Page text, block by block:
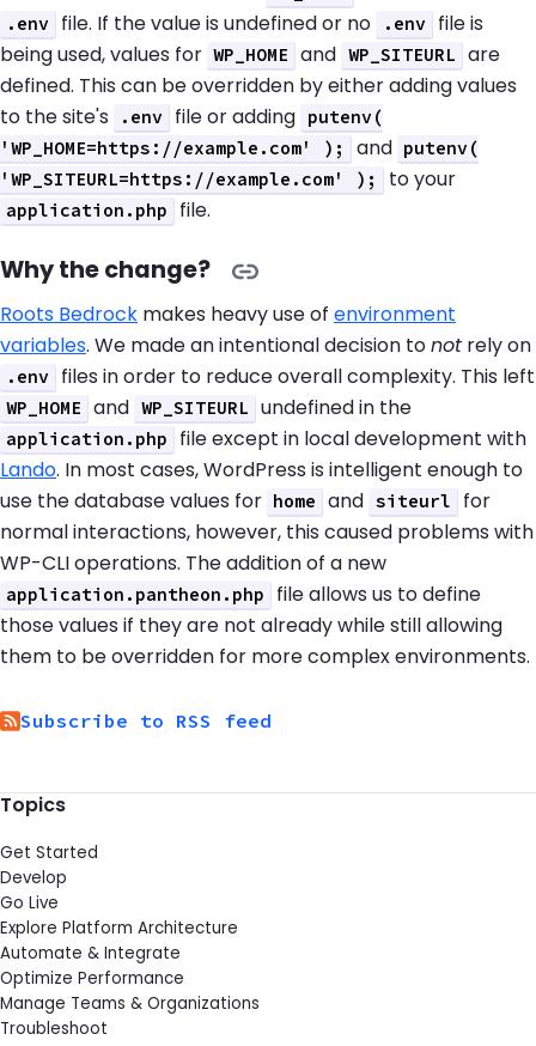
.env file. If the value is undefined or no .env
file is
being used, values for WP_HOME and WP_SITEURL
are
defined. This can be overridden by either adding values
to the site's
.env file or adding
putenv(
'WP_HOME=https://example.com' );
and putenv(
'WP_SITEURL=https://example.com' );
to your
application.php file.
Why the change?
Roots Bedrock makes heavy use of environment
variables. We made an intentional decision tonot rely on
.env files in order to reduce overall complexity. This left
WP_HOME and WP_SITEURL undefined in the
application.php
file except in local development with
Lando. In most cases, WordPress is intelligent enough to
use the database values for home and siteurl
for
normal interactions, however, this caused problems with
WP-CLI operations. The addition of a new
application.pantheon.php
file allows us to define
those values if they are not already while still allowing
them to be overridden for more complex environments.
Subscribe to RSS feed
Topics
Get Started
Develop
Go Live
Explore Platform Architecture
Automate & Integrate
Optimize Performance
Manage Teams & Organizations
Troubleshoot